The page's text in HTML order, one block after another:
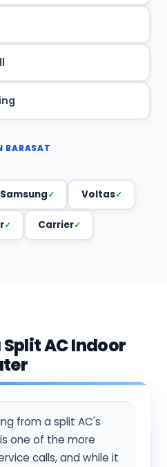
BARASAT
Samsung Voltas
Carrier
AC Indoor
from a split AC's
one of the more
calls, and while it